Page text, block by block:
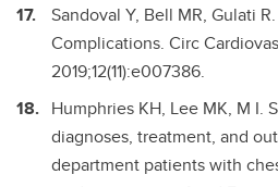
Sandoval Y, Bell MR, Gulati
Complications. Circ
2019;12(11):e007386.
Humphries KH, Lee MK, M I.
diagnoses, treatment, and
department patients with